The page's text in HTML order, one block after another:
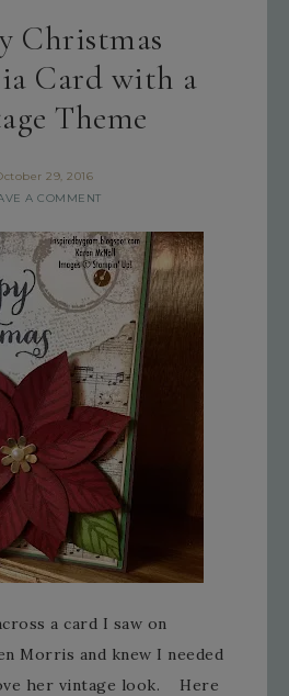
Christmas
Card with a
Theme
29, 2016
A COMMENT
a card I saw on
Morris and knew I needed
her vintage look. Here